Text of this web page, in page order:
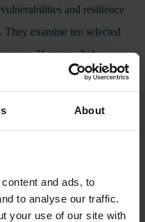
About
and ads, to
to analyse our traffic.
your use of our site with
and resilience
examine ten selected
Hungary, Italy,
Sweden) and the
and progress on
China between the 11